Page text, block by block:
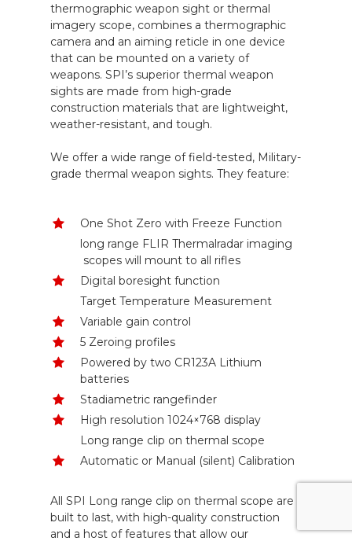
thermographic weapon sight or thermal
imagery scope, combines a thermographic
camera and an aiming reticle in one device
that can be mounted on a variety of
weapons. SPI’s superior thermal weapon
sights are made from high-grade
construction materials that are lightweight,
weather-resistant, and tough.
We offer a wide range of field-tested, Military-
grade thermal weapon sights. They feature:
One Shot Zero with Freeze Function
long range FLIR Thermalradar imaging
scopes will mount to all rifles
Digital boresight function
Target Temperature Measurement
Variable gain control
5 Zeroing profiles
Powered by two CR123A Lithium
batteries
Stadiametric rangefinder
High resolution 1024×768 display
Long range clip on thermal scope
Automatic or Manual (silent) Calibration
All SPI Long range clip on thermal scope are
built to last, with high-quality construction
and a host of features that allow our